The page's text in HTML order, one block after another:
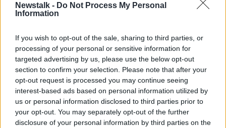
Newstalk - Do Not Process My Personal
Information
If you wish to opt-out of the sale, sharing to third parties, or
processing of your personal or sensitive information for
targeted advertising by us, please use the below opt-out
section to confirm your selection. Please note that after your
opt-out request is processed you may continue seeing
interest-based ads based on personal information utilized by
us or personal information disclosed to third parties prior to
your opt-out. You may separately opt-out of the further
disclosure of your personal information by third parties on the
NEWSTALK BREAKFAST
9 FEB 2022
00:07:01
Minister Coveney reponds to the
new Department of Foreign Affairs
report
NEWSTALK BREAKFAST
1 FEB 2022
00:12:56